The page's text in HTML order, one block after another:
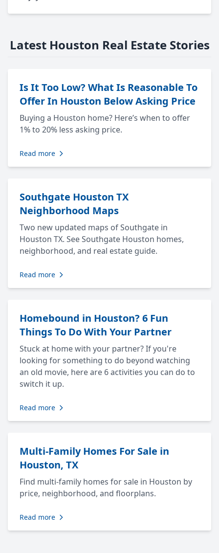
Latest Houston Real Estate Stories
Is It Too Low? What Is Reasonable To
Offer In Houston Below Asking Price
Buying a Houston home? Here’s when to offer
1% to 20% less asking price.
Read more
Southgate Houston TX
Neighborhood Maps
Two new updated maps of Southgate in
Houston TX. See Southgate Houston homes,
neighborhood, and real estate guide.
Read more
Homebound in Houston? 6 Fun
Things To Do With Your Partner
Stuck at home with your partner? If you're
looking for something to do beyond watching
an old movie, here are 6 activities you can do to
switch it up.
Read more
Multi-Family Homes For Sale in
Houston, TX
Find multi-family homes for sale in Houston by
price, neighborhood, and floorplans.
Read more